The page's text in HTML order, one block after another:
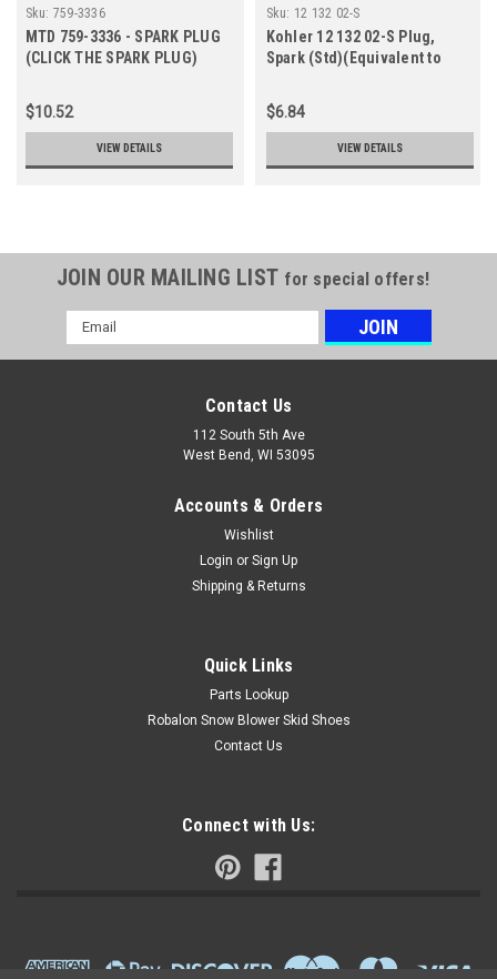
Sku: 759-3336
MTD 759-3336 - SPARK PLUG
(CLICK THE SPARK PLUG)
$10.52
VIEW DETAILS
Sku: 12 132 02-S
Kohler 12 132 02-S Plug,
Spark (Std)(Equivalent to
$6.84
VIEW DETAILS
JOIN OUR MAILING LIST for special offers!
Email
Address
Contact Us
112 South 5th Ave
West Bend, WI 53095
Accounts & Orders
Wishlist
Login or Sign Up
Shipping & Returns
Quick Links
Parts Lookup
Robalon Snow Blower Skid Shoes
Contact Us
Connect with Us: